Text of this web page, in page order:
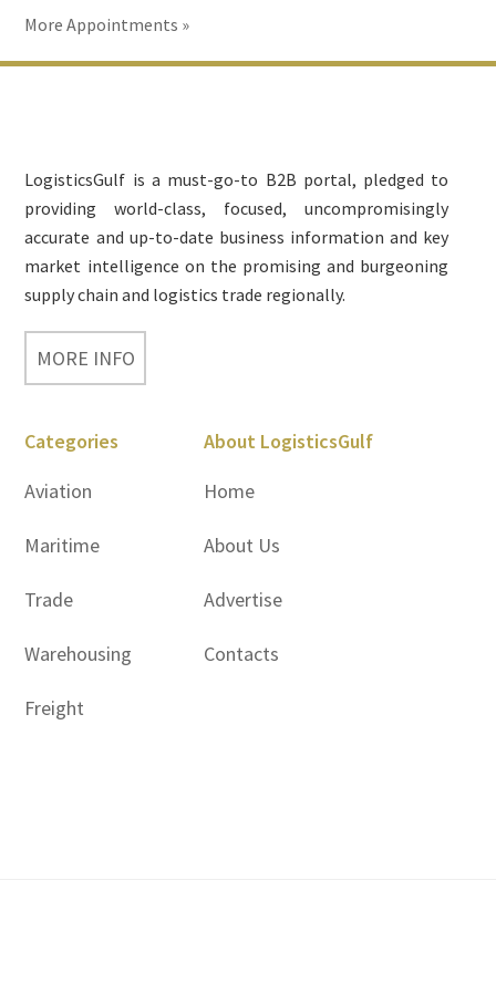
More Appointments »
LogisticsGulf is a must-go-to B2B portal, pledged to
providing world-class, focused, uncompromisingly
accurate and up-to-date business information and key
market intelligence on the promising and burgeoning
supply chain and logistics trade regionally.
MORE INFO
Categories
Aviation
Maritime
Trade
Warehousing
Freight
About LogisticsGulf
Home
About Us
Advertise
Contacts